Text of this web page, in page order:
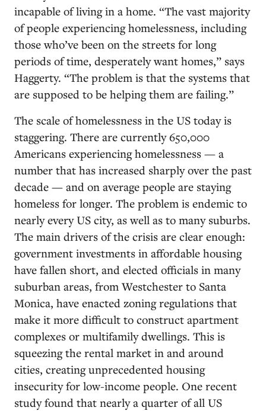
incapable of living in a home. “The vast majority
of people experiencing homelessness, including
those who’ve been on the streets for long
periods of time, desperately want homes,” says
Haggerty. “The problem is that the systems that
are supposed to be helping them are failing.”
The scale of homelessness in the US today is
staggering. There are currently 650,000
Americans experiencing homelessness — a
number that has increased sharply over the past
decade — and on average people are staying
homeless for longer. The problem is endemic to
nearly every US city, as well as to many suburbs.
The main drivers of the crisis are clear enough:
government investments in affordable housing
have fallen short, and elected officials in many
suburban areas, from Westchester to Santa
Monica, have enacted zoning regulations that
make it more difficult to construct apartment
complexes or multifamily dwellings. This is
squeezing the rental market in and around
cities, creating unprecedented housing
insecurity for low-income people. One recent
study found that nearly a quarter of all US